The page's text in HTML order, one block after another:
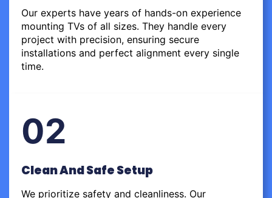
Our experts have years of hands-on experience
mounting TVs of all sizes. They handle every
project with precision, ensuring secure
installations and perfect alignment every single
time.
02
Clean And Safe Setup
We prioritize safety and cleanliness. Our